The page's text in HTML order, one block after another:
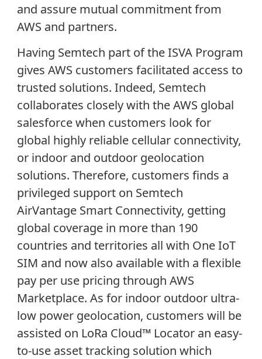
and assure mutual commitment from
AWS and partners.
Having Semtech part of the ISVA Program
gives AWS customers facilitated access to
trusted solutions. Indeed, Semtech
collaborates closely with the AWS global
salesforce when customers look for
global highly reliable cellular connectivity,
or indoor and outdoor geolocation
solutions. Therefore, customers finds a
privileged support on Semtech
AirVantage Smart Connectivity, getting
global coverage in more than 190
countries and territories all with One IoT
SIM and now also available with a flexible
pay per use pricing through AWS
Marketplace. As for indoor outdoor ultra-
low power geolocation, customers will be
assisted on LoRa Cloud™ Locator an easy-
to-use asset tracking solution which